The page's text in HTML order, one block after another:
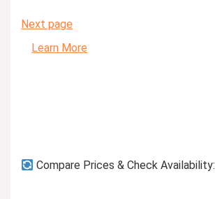
Learn More
Next page
Compare Prices & Check Availability: